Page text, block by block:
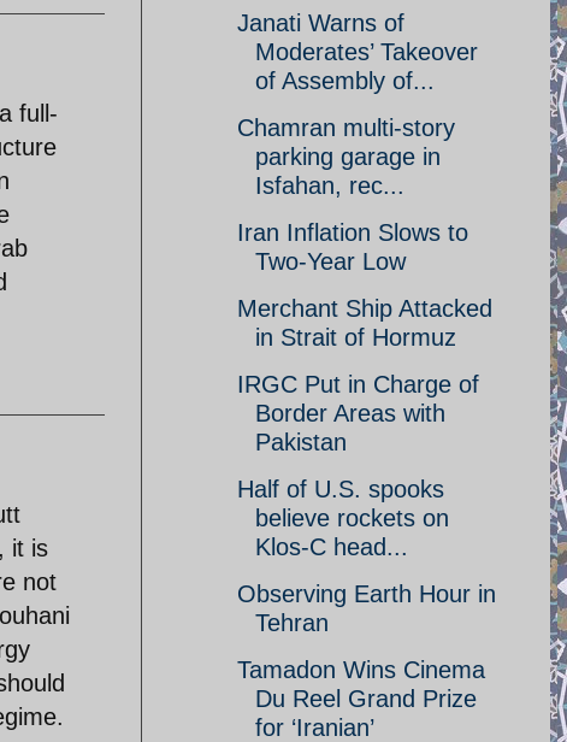
full-
it is
not
Janati Warns of
Moderates’ Takeover
of Assembly of...
Chamran multi-story
parking garage in
Isfahan, rec...
Iran Inflation Slows to
Two-Year Low
Merchant Ship Attacked
in Strait of Hormuz
IRGC Put in Charge of
Border Areas with
Pakistan
Half of U.S. spooks
believe rockets on
Klos-C head...
Observing Earth Hour in
Tehran
Tamadon Wins Cinema
Du Reel Grand Prize
for ‘Iranian’